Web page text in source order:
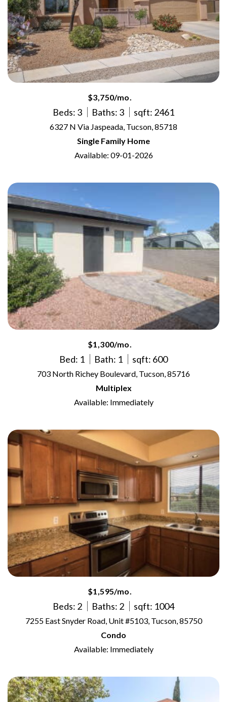
$3,750/mo.
Beds: 3 Baths: 3 sqft: 2461
6327 N Via Jaspeada, Tucson, 85718
Single Family Home
Available: 09-01-2026
$1,300/mo.
Bed: 1 Bath: 1 sqft: 600
703 North Richey Boulevard, Tucson, 85716
Multiplex
Available: Immediately
$1,595/mo.
Beds: 2 Baths: 2 sqft: 1004
7255 East Snyder Road, Unit #5103, Tucson, 85750
Condo
Available: Immediately